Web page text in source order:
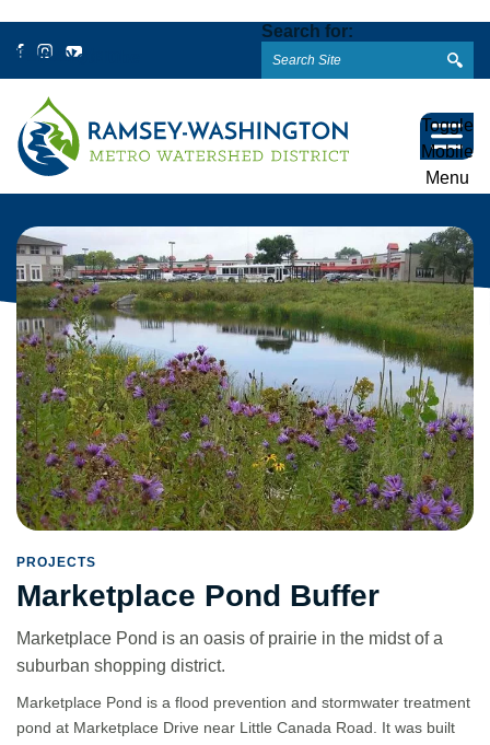
Facebook
Instagram
YouTube
Search for:
Toggle
Mobile
Menu
PROJECTS
Marketplace Pond Buffer
Marketplace Pond is an oasis of prairie in the midst of a
suburban shopping district.
Marketplace Pond is a flood prevention and stormwater treatment
pond at Marketplace Drive near Little Canada Road. It was built